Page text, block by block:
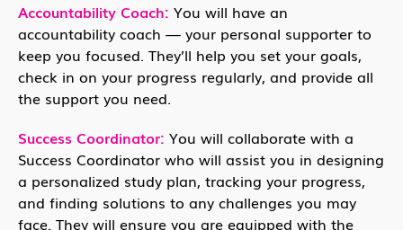
Accountability Coach: You will have an
accountability coach — your personal supporter to
keep you focused. They’ll help you set your goals,
check in on your progress regularly, and provide all
the support you need.
Success Coordinator: You will collaborate with a
Success Coordinator who will assist you in designing
a personalized study plan, tracking your progress,
and finding solutions to any challenges you may
face. They will ensure you are equipped with the